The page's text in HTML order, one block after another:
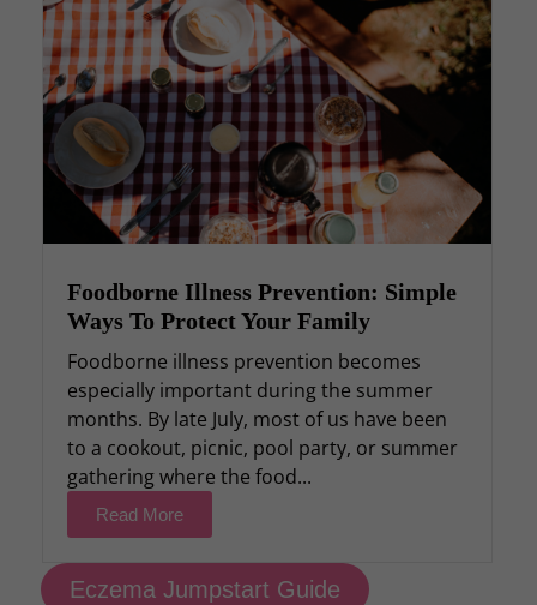
Foodborne Illness Prevention: Simple
Ways To Protect Your Family
Foodborne illness prevention becomes
especially important during the summer
months. By late July, most of us have been
to a cookout, picnic, pool party, or summer
gathering where the food...
Read More
Eczema Jumpstart Guide